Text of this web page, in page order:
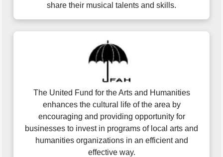
share their musical talents and skills.
The United Fund for the Arts and Humanities
enhances the cultural life of the area by
encouraging and providing opportunity for
businesses to invest in programs of local arts and
humanities organizations in an efficient and
effective way.